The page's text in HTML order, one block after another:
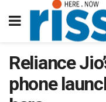
Reliance
phone